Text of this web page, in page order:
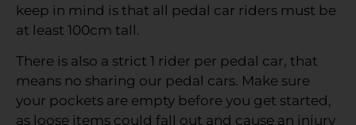
keep in mind is that all pedal car riders must be
at least 100cm tall.
There is also a strict 1 rider per pedal car, that
means no sharing our pedal cars. Make sure
your pockets are empty before you get started,
as loose items could fall out and cause an injury